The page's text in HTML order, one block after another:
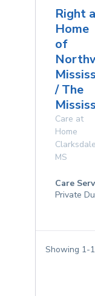
Right
Home
of
/ The
Care at
Home
MS
Care
Private
Showing 1-1